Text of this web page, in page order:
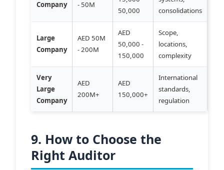
Company - 50M
50,000
consolidations
Large
Company
AED 50M
- 200M
AED
50,000 -
150,000
Scope,
locations,
complexity
Very
Large
Company
AED
200M+
AED
150,000+
International
standards,
regulation
9. How to Choose the
Right Auditor